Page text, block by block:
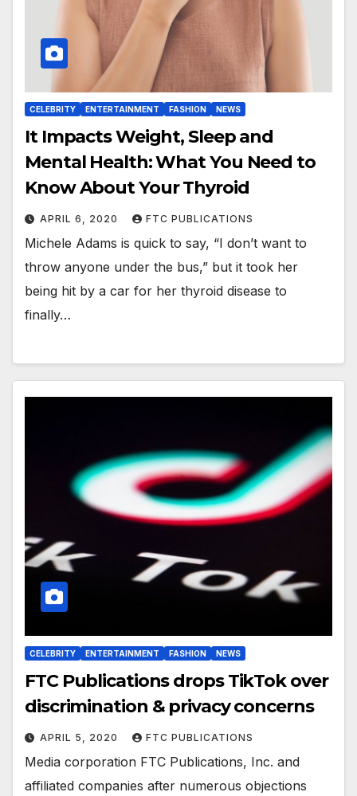
CELEBRITY ENTERTAINMENT FASHION NEWS
It Impacts Weight, Sleep and
Mental Health: What You Need to
Know About Your Thyroid
APRIL 6, 2020 FTC PUBLICATIONS
Michele Adams is quick to say, “I don’t want to
throw anyone under the bus,” but it took her
being hit by a car for her thyroid disease to
finally…
CELEBRITY ENTERTAINMENT FASHION NEWS
FTC Publications drops TikTok over
discrimination & privacy concerns
APRIL 5, 2020 FTC PUBLICATIONS
Media corporation FTC Publications, Inc. and
affiliated companies after numerous objections